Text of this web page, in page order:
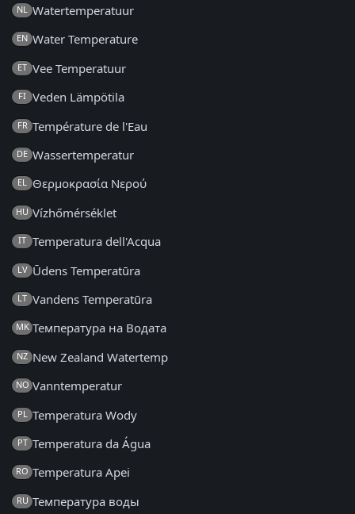
NL Watertemperatuur
EN Water Temperature
ET Vee Temperatuur
FI Veden Lämpötila
FR Température de l'Eau
DE Wassertemperatur
EL Θερμοκρασία Νερού
HU Vízhőmérséklet
IT Temperatura dell'Acqua
LV Ūdens Temperatūra
LT Vandens Temperatūra
MK Температура на Водата
NZ New Zealand Watertemp
NO Vanntemperatur
PL Temperatura Wody
PT Temperatura da Água
RO Temperatura Apei
RU Температура воды